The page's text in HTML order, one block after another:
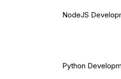
NodeJS
Python